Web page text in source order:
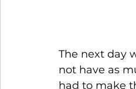
The next day
not have as
had to make